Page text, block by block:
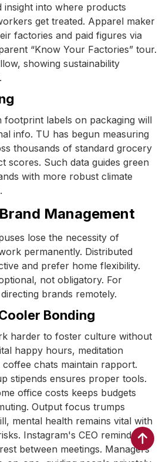
insight into where products
get treated. Apparel maker
factories and paid figures via
“Know Your Factories” tour.
showing sustainability
footprint labels on packaging will
info. TU has begun measuring
thousands of standard grocery
scores. Such data guides green
with more robust climate
Management
lose the necessity of
permanently. Distributed
and prefer home flexibility.
not obligatory. For
brands remotely.
Bonding
harder to foster culture without
happy hours, meditation
chats maintain rapport.
stipends ensures proper tools.
office costs keeps budgets
Output focus trumps
mental health remains vital with
Instagram's CEO reminds
between meetings. Managers